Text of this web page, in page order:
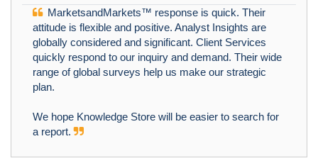
MarketsandMarkets™ response is quick. Their
attitude is flexible and positive. Analyst Insights are
globally considered and significant. Client Services
quickly respond to our inquiry and demand. Their wide
range of global surveys help us make our strategic
plan.
We hope Knowledge Store will be easier to search for
a report.